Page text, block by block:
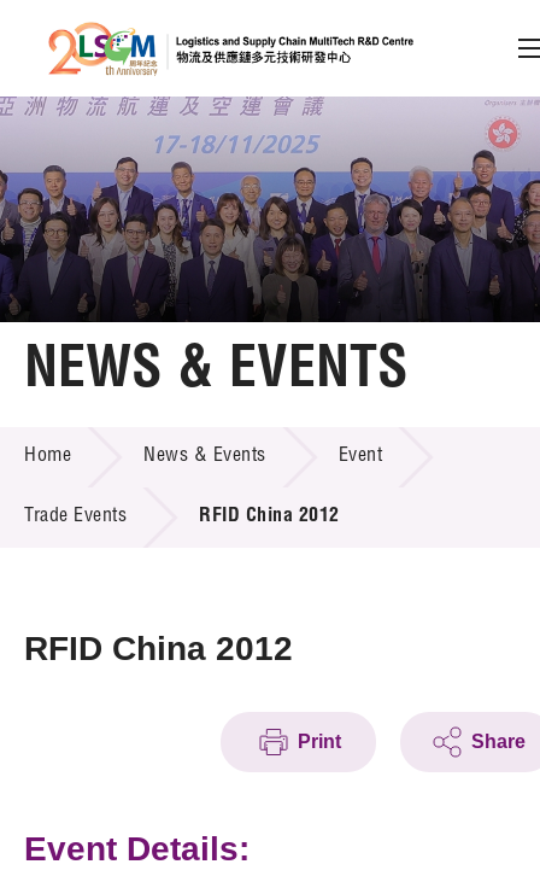
Skip to content (Press enter)
Member Login
A A EN 繁 简
Home
Technology Transfer
Project & Funding Schemes
Tech Articles
NEWS & EVENTS
Home News & Events Event
Trade Events RFID China 2012
RFID China 2012
Print Share
Event Details: